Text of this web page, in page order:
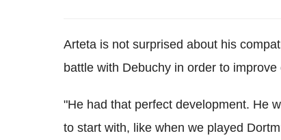
Arteta is not surprised about his
battle with Debuchy in order to
"He had that perfect development. He
to start with, like when we played